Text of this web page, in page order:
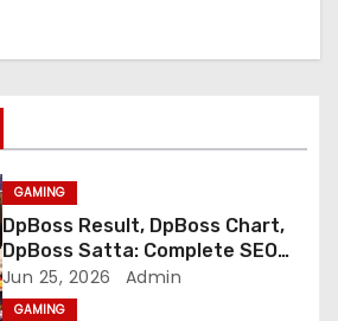
GAMING
DpBoss Result, DpBoss Chart,
DpBoss Satta: Complete SEO
Guide
Jun 25, 2026 Admin
GAMING